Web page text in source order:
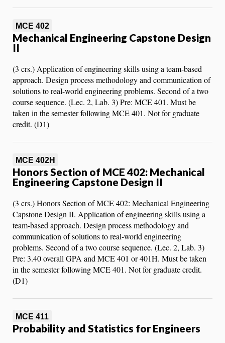
MCE 402
Mechanical Engineering Capstone Design
II
(3 crs.) Application of engineering skills using a team-based
approach. Design process methodology and communication of
solutions to real-world engineering problems. Second of a two
course sequence. (Lec. 2, Lab. 3) Pre: MCE 401. Must be
taken in the semester following MCE 401. Not for graduate
credit. (D1)
MCE 402H
Honors Section of MCE 402: Mechanical
Engineering Capstone Design II
(3 crs.) Honors Section of MCE 402: Mechanical Engineering
Capstone Design II. Application of engineering skills using a
team-based approach. Design process methodology and
communication of solutions to real-world engineering
problems. Second of a two course sequence. (Lec. 2, Lab. 3)
Pre: 3.40 overall GPA and MCE 401 or 401H. Must be taken
in the semester following MCE 401. Not for graduate credit.
(D1)
MCE 411
Probability and Statistics for Engineers